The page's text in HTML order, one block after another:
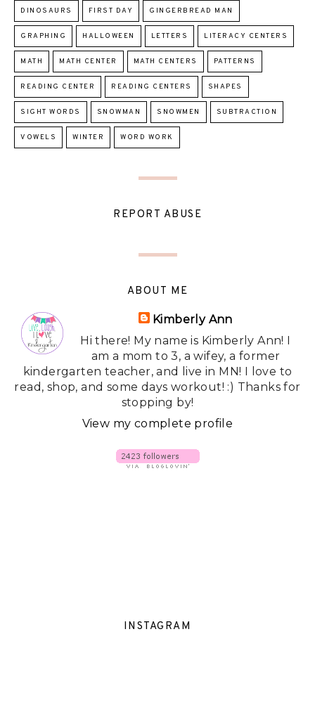
DINOSAURS FIRST DAY GINGERBREAD MAN
GRAPHING HALLOWEEN LETTERS LITERACY CENTERS
MATH MATH CENTER MATH CENTERS PATTERNS
READING CENTER READING CENTERS SHAPES
SIGHT WORDS SNOWMAN SNOWMEN SUBTRACTION
VOWELS WINTER WORD WORK
REPORT ABUSE
ABOUT ME
Kimberly Ann
Hi there! My name is Kimberly Ann! I
am a mom to 3, a wifey, a former
kindergarten teacher, and live in MN! I love to
read, shop, and some days workout! :) Thanks for
stopping by!
View my complete profile
INSTAGRAM